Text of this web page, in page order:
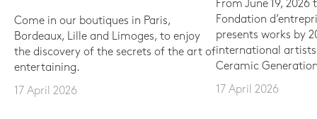
Come in our boutiques in Paris,
Bordeaux, Lille and Limoges, to enjoy
the discovery of the secrets of the art of
entertaining.
17 April 2026
From June 19, 2026
Fondation
presents works by
international
Ceramic
17 April 2026